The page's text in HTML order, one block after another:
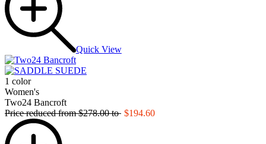
Quick View
1 color
Women's
Two24 Bancroft
Price reduced from$278.00to $194.60